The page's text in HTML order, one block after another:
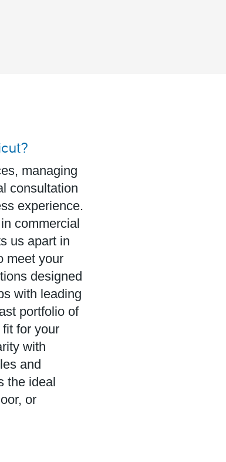
managing
consultation
experience.
commercial
us apart in
meet your
designed
with leading
portfolio of
for your
with
and
the ideal
or